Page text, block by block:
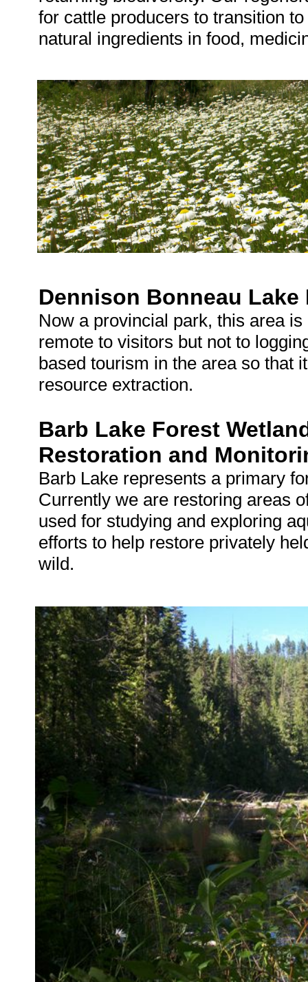
for cattle producers to transition
natural ingredients in food,
Dennison Bonneau
Now a provincial park, this area
remote to visitors but not to
based tourism in the area so that
resource extraction.
Barb Lake Forest
Restoration and
Barb Lake represents a primary
Currently we are restoring areas
used for studying and exploring
efforts to help restore privately
wild.